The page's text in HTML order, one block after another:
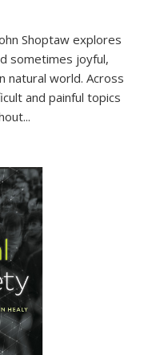
Shoptaw explores
sometimes joyful,
natural world. Across
and painful topics
...